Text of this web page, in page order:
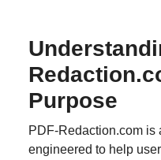
Purpose
PDF-Redaction.com
engineered to help